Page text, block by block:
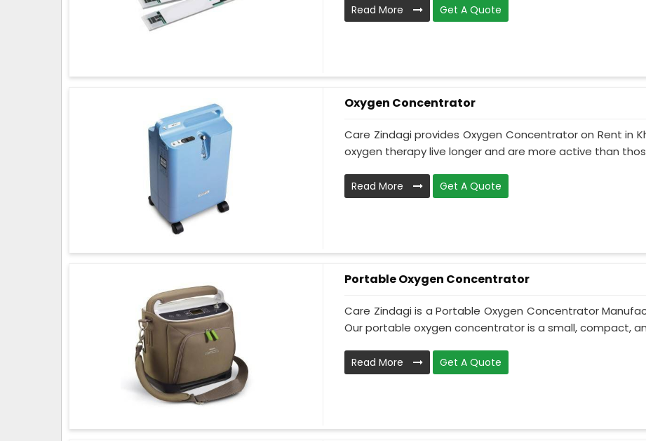
Read More Get A Quote
Oxygen Concentrator
Care Zindagi provides Oxygen Concentrator on Rent in
oxygen therapy live longer and are more active than
Read More Get A Quote
Portable Oxygen Concentrator
Care Zindagi is a Portable Oxygen Concentrator
Our portable oxygen concentrator is a small, compact,
Read More Get A Quote